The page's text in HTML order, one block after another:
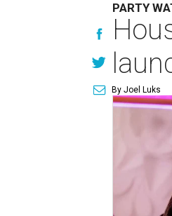
PARTY
By Joel Luks